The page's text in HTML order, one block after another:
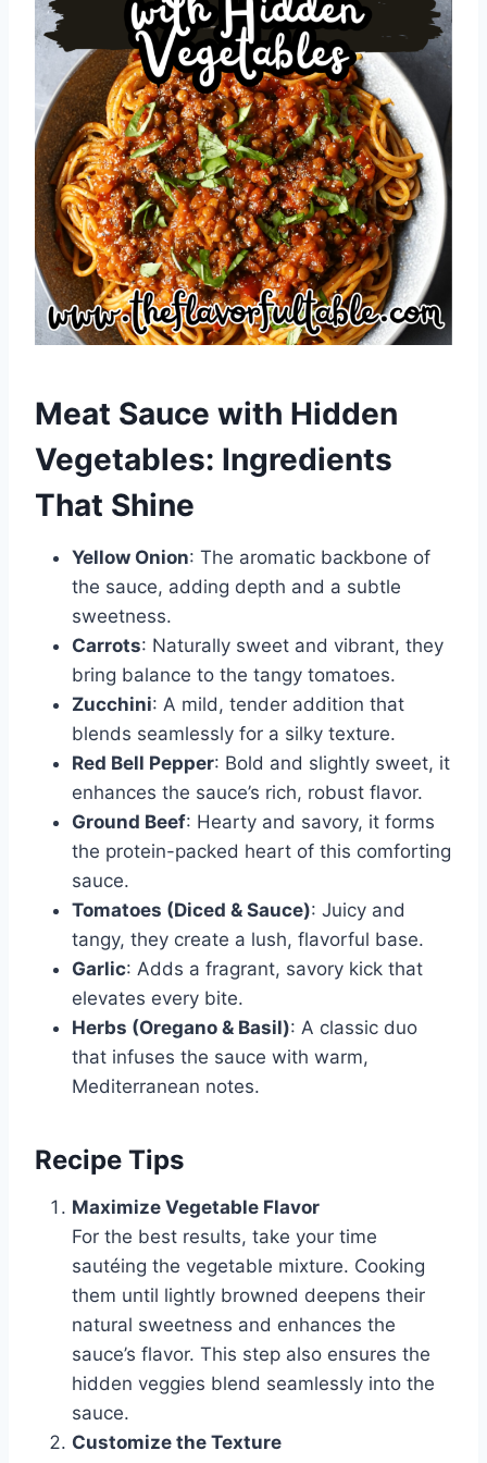
Meat Sauce with Hidden
Vegetables: Ingredients
That Shine
Yellow Onion: The aromatic backbone of
the sauce, adding depth and a subtle
sweetness.
Carrots: Naturally sweet and vibrant, they
bring balance to the tangy tomatoes.
Zucchini: A mild, tender addition that
blends seamlessly for a silky texture.
Red Bell Pepper: Bold and slightly sweet, it
enhances the sauce’s rich, robust flavor.
Ground Beef: Hearty and savory, it forms
the protein-packed heart of this comforting
sauce.
Tomatoes (Diced & Sauce): Juicy and
tangy, they create a lush, flavorful base.
Garlic: Adds a fragrant, savory kick that
elevates every bite.
Herbs (Oregano & Basil): A classic duo
that infuses the sauce with warm,
Mediterranean notes.
Recipe Tips
Maximize Vegetable Flavor
For the best results, take your time
sautéing the vegetable mixture. Cooking
them until lightly browned deepens their
natural sweetness and enhances the
sauce’s flavor. This step also ensures the
hidden veggies blend seamlessly into the
sauce.
Customize the Texture